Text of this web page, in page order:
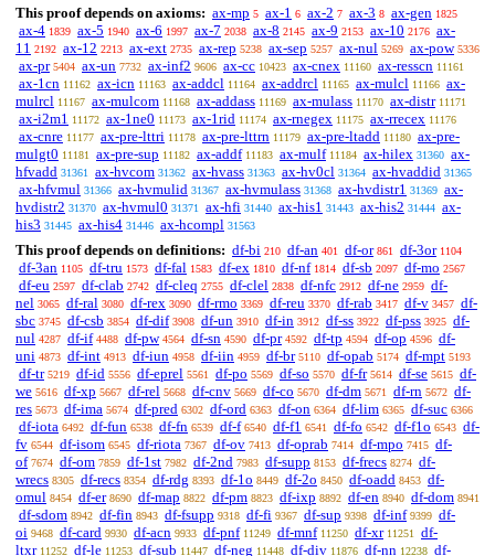
This proof depends on axioms: ax-mp 5 ax-1 6 ax-2 7 ax-3 8 ax-gen 1825
ax-4 1839 ax-5 1940 ax-6 1997 ax-7 2038 ax-8 2145 ax-9 2153 ax-10 2176 ax-
11 2192 ax-12 2213 ax-ext 2735 ax-rep 5238 ax-sep 5257 ax-nul 5269 ax-pow 5336
ax-pr 5404 ax-un 7732 ax-inf2 9606 ax-cc 10423 ax-cnex 11160 ax-resscn 11161
ax-1cn 11162 ax-icn 11163 ax-addcl 11164 ax-addrcl 11165 ax-mulcl 11166 ax-
mulrcl 11167 ax-mulcom 11168 ax-addass 11169 ax-mulass 11170 ax-distr 11171
ax-i2m1 11172 ax-1ne0 11173 ax-1rid 11174 ax-rnegex 11175 ax-rrecex 11176
ax-cnre 11177 ax-pre-lttri 11178 ax-pre-lttrn 11179 ax-pre-ltadd 11180 ax-pre-
mulgt0 11181 ax-pre-sup 11182 ax-addf 11183 ax-mulf 11184 ax-hilex 31360 ax-
hfvadd 31361 ax-hvcom 31362 ax-hvass 31363 ax-hv0cl 31364 ax-hvaddid 31365
ax-hfvmul 31366 ax-hvmulid 31367 ax-hvmulass 31368 ax-hvdistr1 31369 ax-
hvdistr2 31370 ax-hvmul0 31371 ax-hfi 31440 ax-his1 31443 ax-his2 31444 ax-
his3 31445 ax-his4 31446 ax-hcompl 31563
This proof depends on definitions: df-bi 210 df-an 401 df-or 861 df-3or 1104
df-3an 1105 df-tru 1573 df-fal 1583 df-ex 1810 df-nf 1814 df-sb 2097 df-mo 2567
df-eu 2597 df-clab 2742 df-cleq 2755 df-clel 2838 df-nfc 2912 df-ne 2959 df-
nel 3065 df-ral 3080 df-rex 3090 df-rmo 3369 df-reu 3370 df-rab 3417 df-v 3457 df-
sbc 3745 df-csb 3854 df-dif 3908 df-un 3910 df-in 3912 df-ss 3922 df-pss 3925 df-
nul 4287 df-if 4488 df-pw 4564 df-sn 4590 df-pr 4592 df-tp 4594 df-op 4596 df-
uni 4873 df-int 4913 df-iun 4958 df-iin 4959 df-br 5110 df-opab 5174 df-mpt 5193
df-tr 5219 df-id 5556 df-eprel 5561 df-po 5569 df-so 5570 df-fr 5614 df-se 5615 df-
we 5616 df-xp 5667 df-rel 5668 df-cnv 5669 df-co 5670 df-dm 5671 df-rn 5672 df-
res 5673 df-ima 5674 df-pred 6302 df-ord 6363 df-on 6364 df-lim 6365 df-suc 6366
df-iota 6492 df-fun 6538 df-fn 6539 df-f 6540 df-f1 6541 df-fo 6542 df-f1o 6543 df-
fv 6544 df-isom 6545 df-riota 7367 df-ov 7413 df-oprab 7414 df-mpo 7415 df-
of 7674 df-om 7859 df-1st 7982 df-2nd 7983 df-supp 8153 df-frecs 8274 df-
wrecs 8305 df-recs 8354 df-rdg 8393 df-1o 8449 df-2o 8450 df-oadd 8453 df-
omul 8454 df-er 8690 df-map 8822 df-pm 8823 df-ixp 8892 df-en 8940 df-dom 8941
df-sdom 8942 df-fin 8943 df-fsupp 9318 df-fi 9367 df-sup 9398 df-inf 9399 df-
oi 9468 df-card 9930 df-acn 9933 df-pnf 11249 df-mnf 11250 df-xr 11251
df-
ltxr 11252 df-le 11253 df-sub 11447 df-neg 11448 df-div 11876 df-nn 12238 df-